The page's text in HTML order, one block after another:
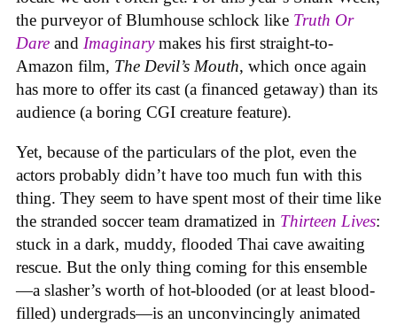
the purveyor of Blumhouse schlock like Truth Or
Dare and Imaginarymakes his first straight-to-
Amazon film, The Devil’s Mouth, which once again
has more to offer its cast (a financed getaway) than its
audience (a boring CGI creature feature).
Yet, because of the particulars of the plot, even the
actors probably didn’t have too much fun with this
thing. They seem to have spent most of their time like
the stranded soccer team dramatized in Thirteen Lives:
stuck in a dark, muddy, flooded Thai cave awaiting
rescue. But the only thing coming for this ensemble
—a slasher’s worth of hot-blooded (or at least blood-
filled) undergrads—is an unconvincingly animated